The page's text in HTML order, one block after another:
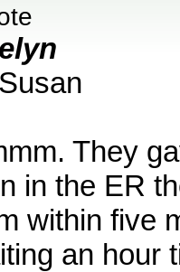
They
in the ER
within five
an hour